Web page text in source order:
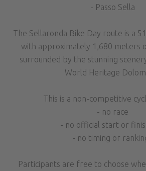
- Passo Sella
The Sellaronda Bike Day route is a
with approximately 1,680 meters
surrounded by the stunning
World Heritage
This is a non-competitive
- no race
- no official start or
- no timing or
Participants are free to choose